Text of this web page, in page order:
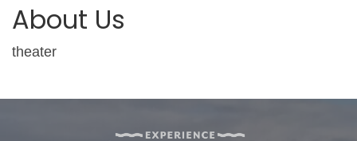
About Us
theater